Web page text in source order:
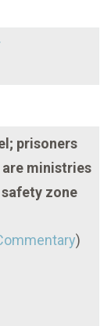
prisoners
ministries
zone
)